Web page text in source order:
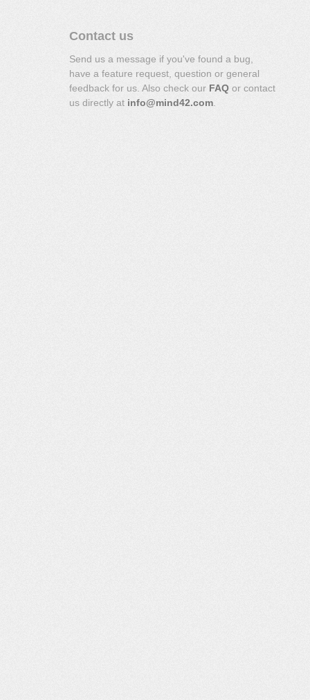
Contact us
Send us a message if you've found a bug,
have a feature request, question or general
feedback for us. Also check our FAQ or contact
us directly at info@mind42.com